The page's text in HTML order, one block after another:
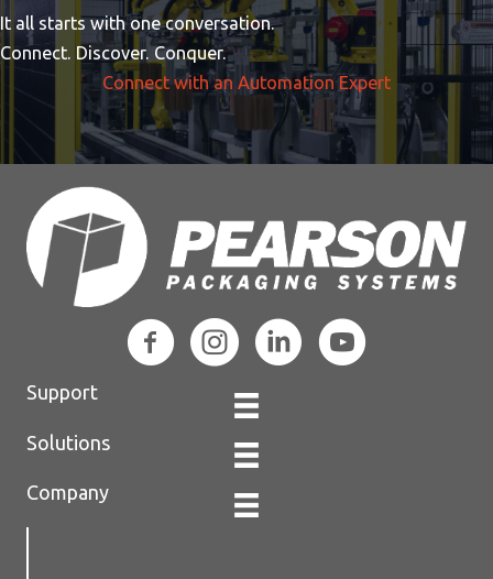
It all starts with one conversation.
Connect. Discover. Conquer.
Connect with an Automation Expert
Support
Solutions
Company